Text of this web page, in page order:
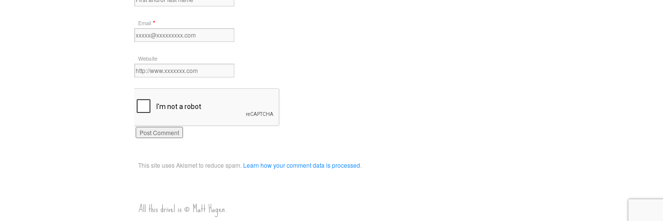
Email *
Website
This site uses Akismet to reduce spam. Learn how your comment data is processed
All this drivel is © Matt Hagen.